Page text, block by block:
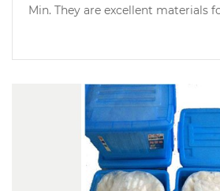
Min. They are excellent materials
meat vegetarian products, Soytex